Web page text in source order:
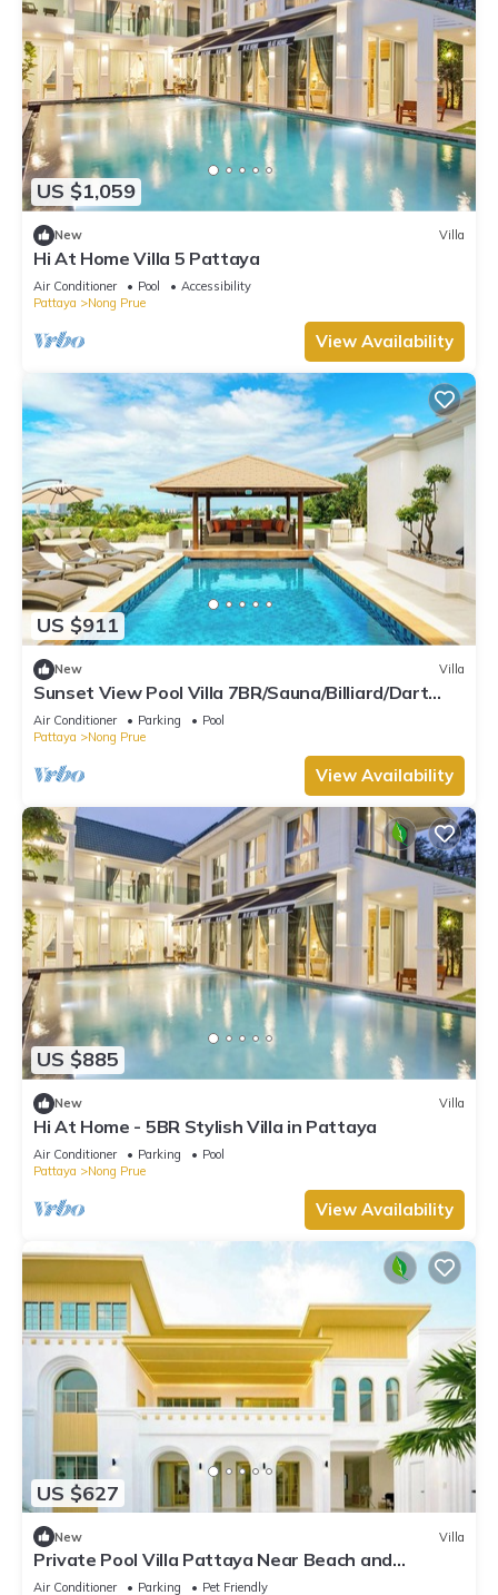
US $1,059
New Villa
Hi At Home Villa 5 Pattaya
Air Conditioner Pool
Accessibility
Pattaya
Nong Prue
View Availability
US $911
New Villa
Sunset View Pool Villa 7BR/Sauna/Billiard/Dart
Game/BBQ
Air Conditioner Parking
Pool
Pattaya
Nong Prue
View Availability
US $885
New Villa
Hi At Home - 5BR Stylish Villa in Pattaya
Air Conditioner Parking
Pool
Pattaya
Nong Prue
View Availability
US $627
New Villa
Private Pool Villa Pattaya Near Beach and
Walking Street 5-10 Min.
Air Conditioner Parking Pet Friendly